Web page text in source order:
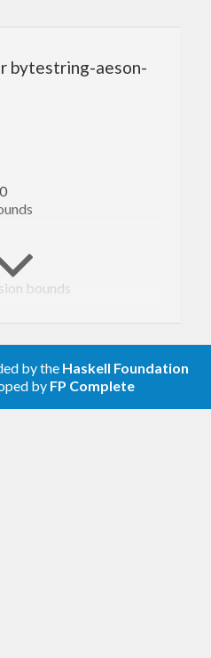
bytestring-aeson-
bounds
code for bytestring
AESON.
by the Haskell Foundation
by FP Complete